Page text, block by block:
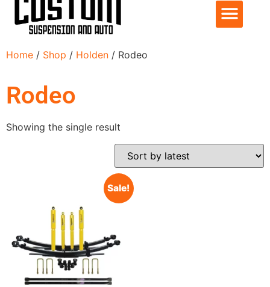
Home / Shop / Holden / Rodeo
Rodeo
Showing the single result
Sale!